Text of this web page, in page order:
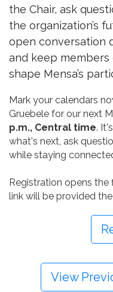
the Chair, ask
the organization’s
open conversation
and keep
shape Mensa’s
Mark your calendars
Gruebele for our next
p.m., Central time.
what's next, ask
while staying
Registration opens
link will be provided
View